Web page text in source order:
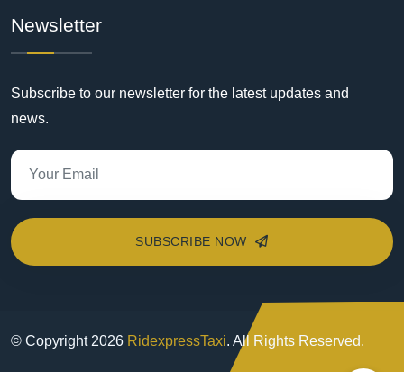
Newsletter
Subscribe to our newsletter for the latest updates and
news.
SUBSCRIBE NOW
© Copyright 2026 RidexpressTaxi. All Rights Reserved.